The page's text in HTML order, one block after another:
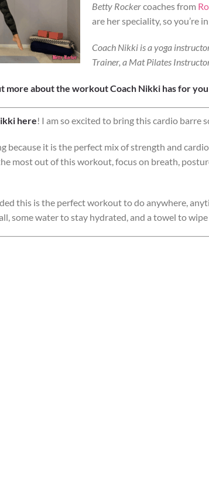
Betty Rockercoaches from
are her speciality, so you’re
Coach Nikki is a yoga
Trainer, a Mat Pilates
more about the workout Coach Nikki has for
here! I am so excited to bring this cardio barre
because it is the perfect mix of strength and
most out of this workout, focus on breath,
this is the perfect workout to do anywhere,
some water to stay hydrated, and a towel to